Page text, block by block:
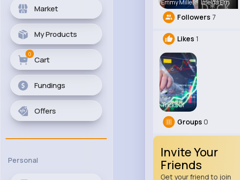
Market
My Products
Cart
0
Fundings
Offers
Personal
Emmy Mille Imelda Ern
Followers 7
Likes 1
Tricks Of
Groups 0
Invite Your
Friends
Get your friend to join